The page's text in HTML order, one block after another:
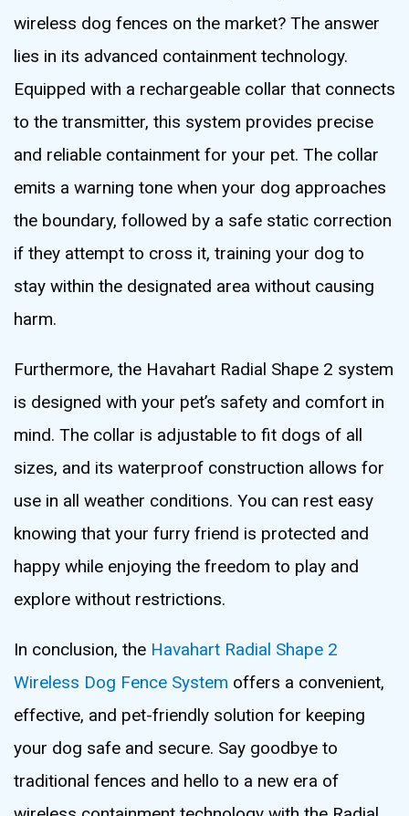
wireless dog fences on the market? The answer
lies in its advanced containment technology.
Equipped with a rechargeable collar that connects
to the transmitter, this system provides precise
and reliable containment for your pet. The collar
emits a warning tone when your dog approaches
the boundary, followed by a safe static correction
if they attempt to cross it, training your dog to
stay within the designated area without causing
harm.
Furthermore, the Havahart Radial Shape 2 system
is designed with your pet’s safety and comfort in
mind. The collar is adjustable to fit dogs of all
sizes, and its waterproof construction allows for
use in all weather conditions. You can rest easy
knowing that your furry friend is protected and
happy while enjoying the freedom to play and
explore without restrictions.
In conclusion, the Havahart Radial Shape 2
Wireless Dog Fence System offers a convenient,
effective, and pet-friendly solution for keeping
your dog safe and secure. Say goodbye to
traditional fences and hello to a new era of